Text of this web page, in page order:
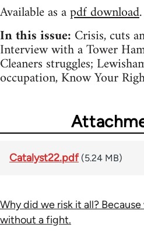
Available as apdf download.
In this issue: Crisis, cuts
Interview with a Tower
Cleaners struggles;
occupation, Know Your
Catalyst22.pdf (5.24 MB)
Why did we risk it all?
without a fight.